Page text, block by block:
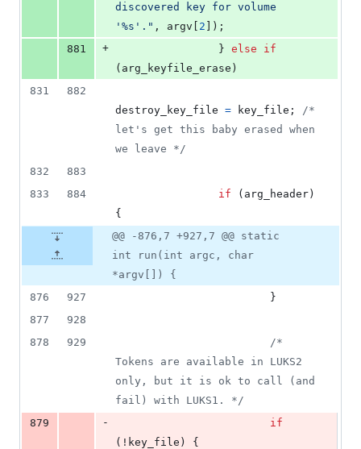
discovered key for volume
'%s'." , argv 2 ]);
881
+
                }
else
if
( arg_keyfile_erase )
831
882
destroy_key_file = key_file ; /*
let's get this baby erased when
we leave */
832
883
833
884 if ( arg_header )
{
@@ -876,7 +927,7 @@ static
int run(int argc, char
*argv[]) {
876
927
                        }
877
928
878
929
/*
Tokens are available in LUKS2
only, but it is ok to call (and
fail) with LUKS1. */
879
-
if
(! key_file ) {